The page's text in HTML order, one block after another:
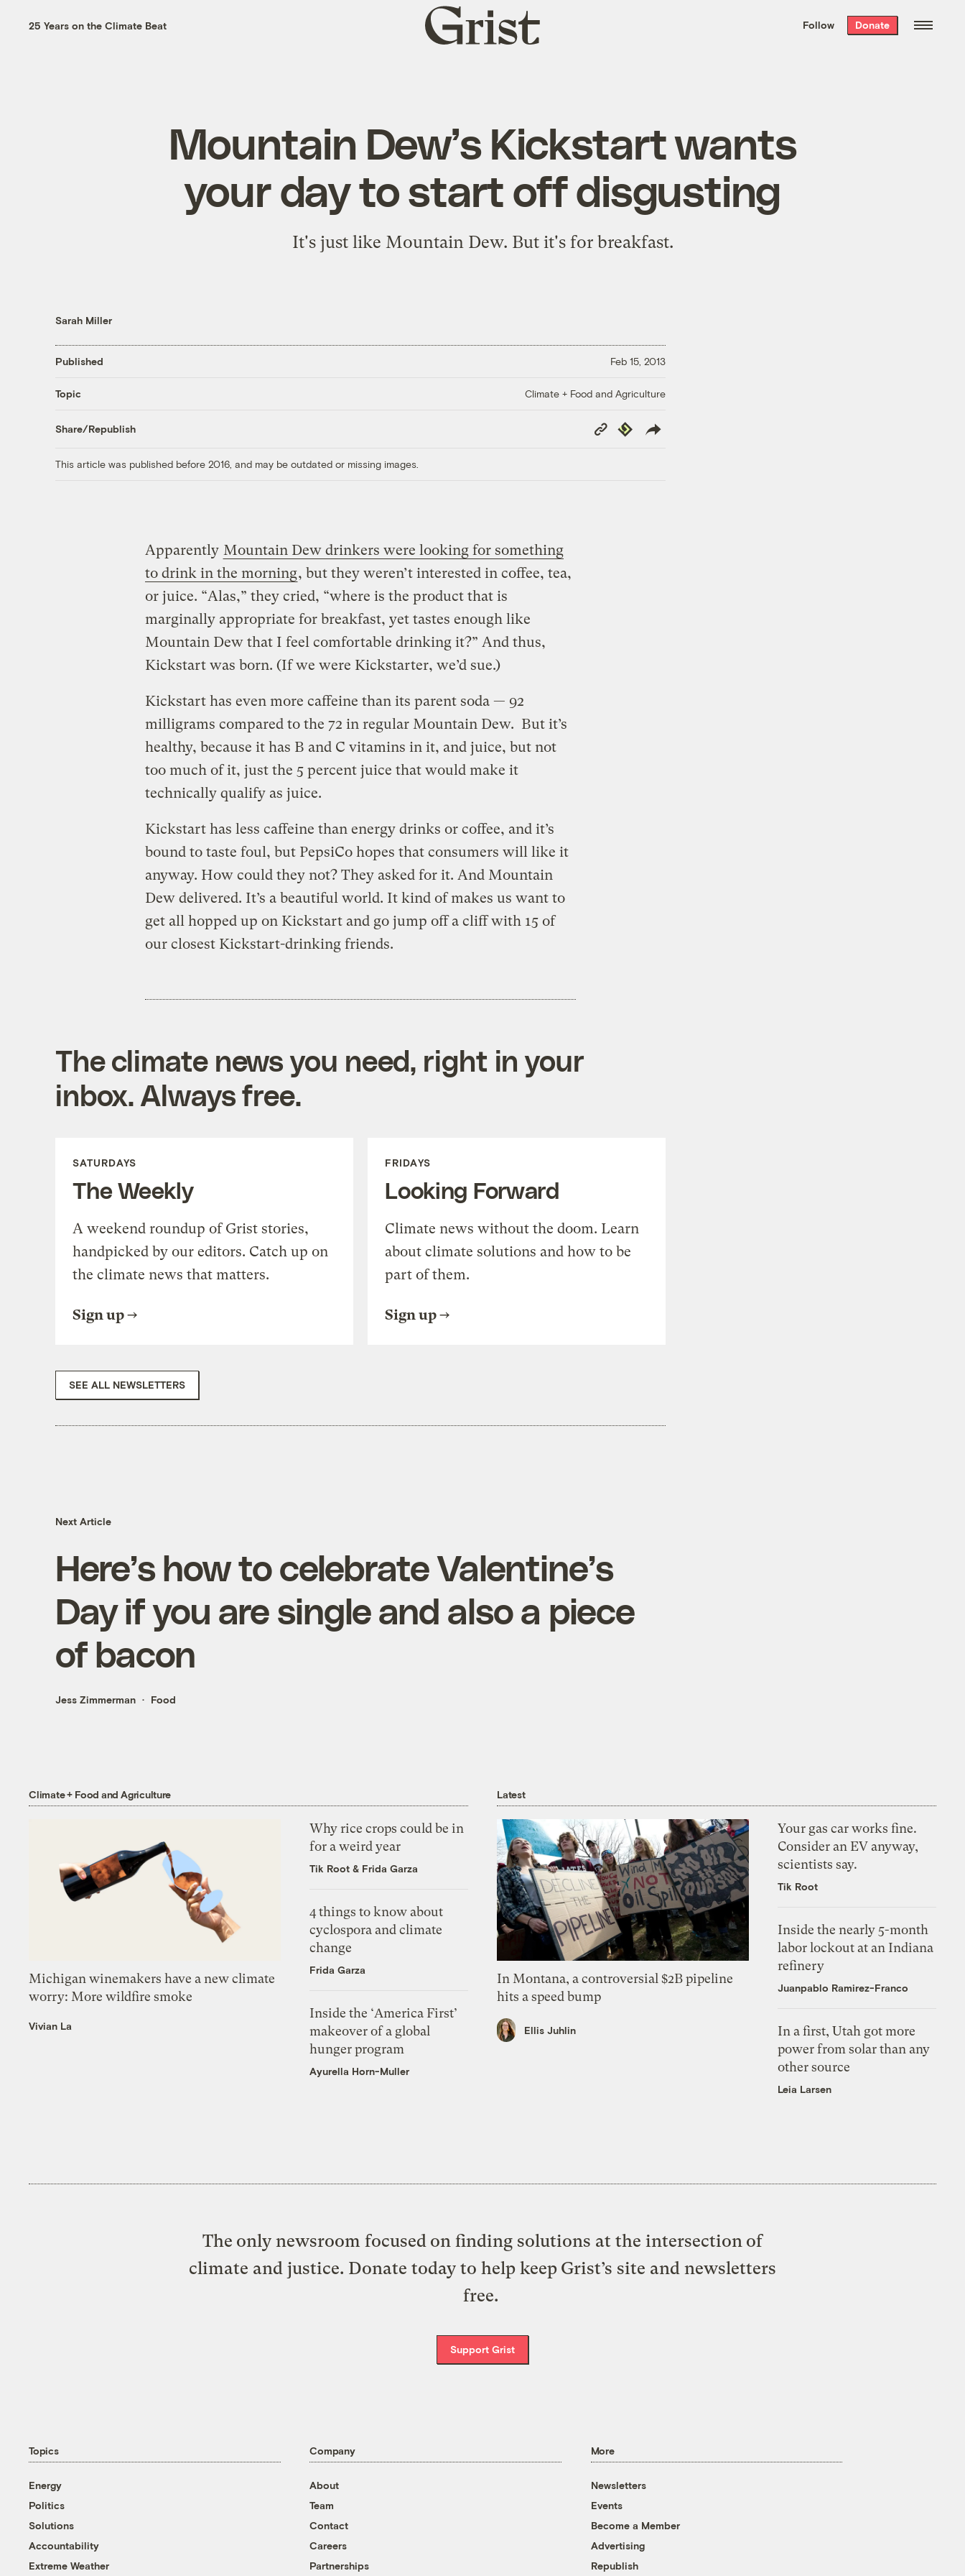
the week’s best
. Delivered free every
25 Years on the Climate Beat
Grist
home
Follow Donate
Mountain Dew’s Kickstart wants
your day to start off disgusting
It's just like Mountain Dew. But it's for breakfast.
Sarah Miller
Published Feb 15, 2013
Topic Climate + Food and Agriculture
Share/Republish
Copy
Link
Republish
This article was published before 2016, and may be outdated or missing images.
Apparently Mountain Dew drinkers were looking for something
to drink in the morning, but they weren’t interested in coffee, tea,
or juice. “Alas,” they cried, “where is the product that is
marginally appropriate for breakfast, yet tastes enough like
Mountain Dew that I feel comfortable drinking it?” And thus,
Kickstart was born. (If we were Kickstarter, we’d sue.)
Kickstart has even more caffeine than its parent soda — 92
milligrams compared to the 72 in regular Mountain Dew. But it’s
healthy, because it has B and C vitamins in it, and juice, but not
too much of it, just the 5 percent juice that would make it
technically qualify as juice.
Kickstart has less caffeine than energy drinks or coffee, and it’s
bound to taste foul, but PepsiCo hopes that consumers will like it
anyway. How could they not? They asked for it. And Mountain
Dew delivered. It’s a beautiful world. It kind of makes us want to
get all hopped up on Kickstart and go jump off a cliff with 15 of
our closest Kickstart-drinking friends.
The climate news you need, right in your
inbox. Always free.
SATURDAYS
The Weekly
A weekend roundup of Grist stories,
handpicked by our editors. Catch up on
the climate news that matters.
Sign up
FRIDAYS
Looking Forward
Climate news without the doom. Learn
about climate solutions and how to be
part of them.
Sign up
SEE ALL NEWSLETTERS
Next Article
Here’s how to celebrate Valentine’s
Day if you are single and also a piece
of bacon
Jess Zimmerman Food
Climate + Food and Agriculture
Michigan winemakers have a new climate
worry: More wildfire smoke
Vivian La
Why rice crops could be in
for a weird year
Tik Root & Frida Garza
4 things to know about
cyclospora and climate
change
Frida Garza
Inside the ‘America First’
makeover of a global
hunger program
Ayurella Horn-Muller
Latest
In Montana, a controversial $2B pipeline
hits a speed bump
Ellis Juhlin
Your gas car works fine.
Consider an EV anyway,
scientists say.
Tik Root
Inside the nearly 5-month
labor lockout at an Indiana
refinery
Juanpablo Ramirez-Franco
In a first, Utah got more
power from solar than any
other source
Leia Larsen
The only newsroom focused on finding solutions at the intersection of
climate and justice. Donate today to help keep Grist’s site and newsletters
free.
Support Grist
Topics
Energy
Politics
Solutions
Accountability
Extreme Weather
Company
About
Team
Contact
Careers
Partnerships
More
Newsletters
Events
Become a Member
Advertising
Republish